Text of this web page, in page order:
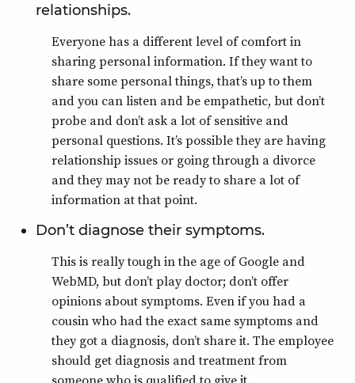
relationships.
Everyone has a different level of comfort in
sharing personal information. If they want to
share some personal things, that’s up to them
and you can listen and be empathetic, but don’t
probe and don’t ask a lot of sensitive and
personal questions. It’s possible they are having
relationship issues or going through a divorce
and they may not be ready to share a lot of
information at that point.
Don’t diagnose their symptoms.
This is really tough in the age of Google and
WebMD, but don’t play doctor; don’t offer
opinions about symptoms. Even if you had a
cousin who had the exact same symptoms and
they got a diagnosis, don’t share it. The employee
should get diagnosis and treatment from